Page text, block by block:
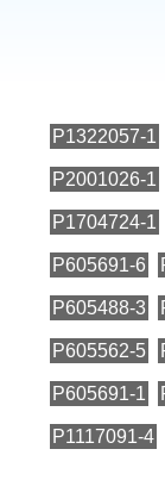
P1322057-1
P2001026-1
P1704724-1
P605691-6
P605488-3
P605562-5
P605691-1
P1117091-4